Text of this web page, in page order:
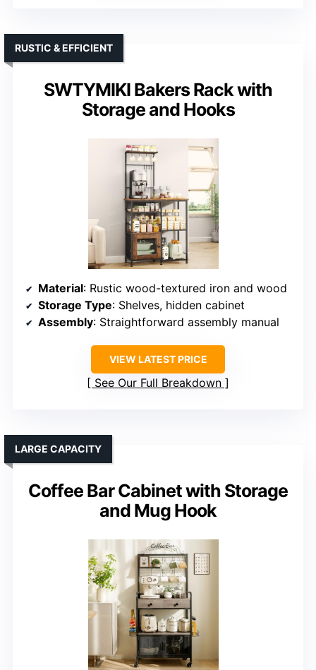
SWTYMIKI Bakers Rack with
Storage and Hooks
RUSTIC & EFFICIENT
Material: Rustic wood-textured iron and wood
Storage Type: Shelves, hidden cabinet
Assembly: Straightforward assembly manual
VIEW LATEST PRICE
See Our Full Breakdown
Coffee Bar Cabinet with Storage
and Mug Hook
LARGE CAPACITY